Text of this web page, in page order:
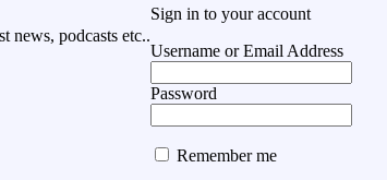
news, podcasts etc..
Sign in to your account
Username or Email Address
Password
Remember me